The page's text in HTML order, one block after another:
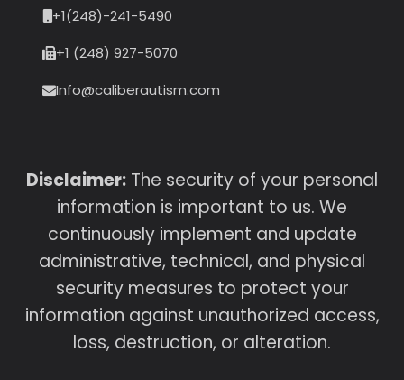
+1(248)-241-5490
+1 (248) 927-5070
Info@caliberautism.com
Disclaimer: The security of your personal
information is important to us. We
continuously implement and update
administrative, technical, and physical
security measures to protect your
information against unauthorized access,
loss, destruction, or alteration.